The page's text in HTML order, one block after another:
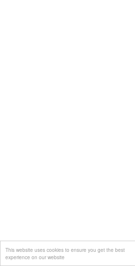
This website uses cookies to ensure you get the best
experience on our website